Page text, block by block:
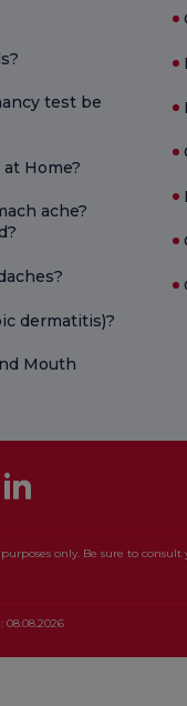
test be
Home?
ache?
dermatitis)?
Mouth
only. Be sure to consult
08.08.2026